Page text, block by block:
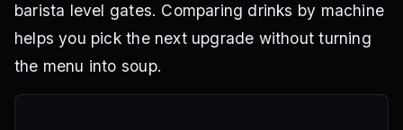
barista level gates. Comparing drinks by machine
helps you pick the next upgrade without turning
the menu into soup.